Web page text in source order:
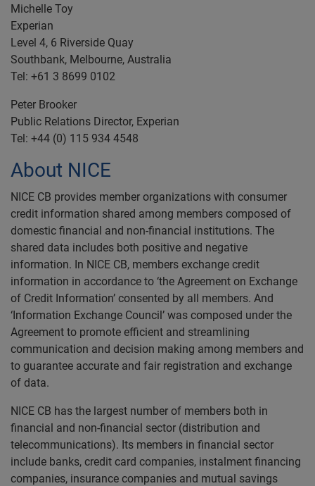
Michelle Toy
Experian
Level 4, 6 Riverside Quay
Southbank, Melbourne, Australia
Tel: +61 3 8699 0102
Peter Brooker
Public Relations Director, Experian
Tel: +44 (0) 115 934 4548
About NICE
NICE CB provides member organizations with consumer
credit information shared among members composed of
domestic financial and non-financial institutions. The
shared data includes both positive and negative
information. In NICE CB, members exchange credit
information in accordance to ‘the Agreement on Exchange
of Credit Information’ consented by all members. And
‘Information Exchange Council’ was composed under the
Agreement to promote efficient and streamlining
communication and decision making among members and
to guarantee accurate and fair registration and exchange
of data.
NICE CB has the largest number of members both in
financial and non-financial sector (distribution and
telecommunications). Its members in financial sector
include banks, credit card companies, instalment financing
companies, insurance companies and mutual savings